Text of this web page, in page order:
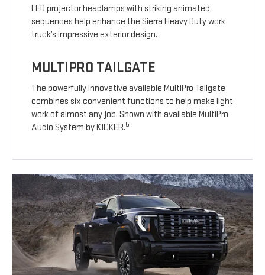
LED projector headlamps with striking animated
sequences help enhance the Sierra Heavy Duty work
truck’s impressive exterior design.
MULTIPRO TAILGATE
The powerfully innovative available MultiPro Tailgate
combines six convenient functions to help make light
work of almost any job. Shown with available MultiPro
Audio System by KICKER.51